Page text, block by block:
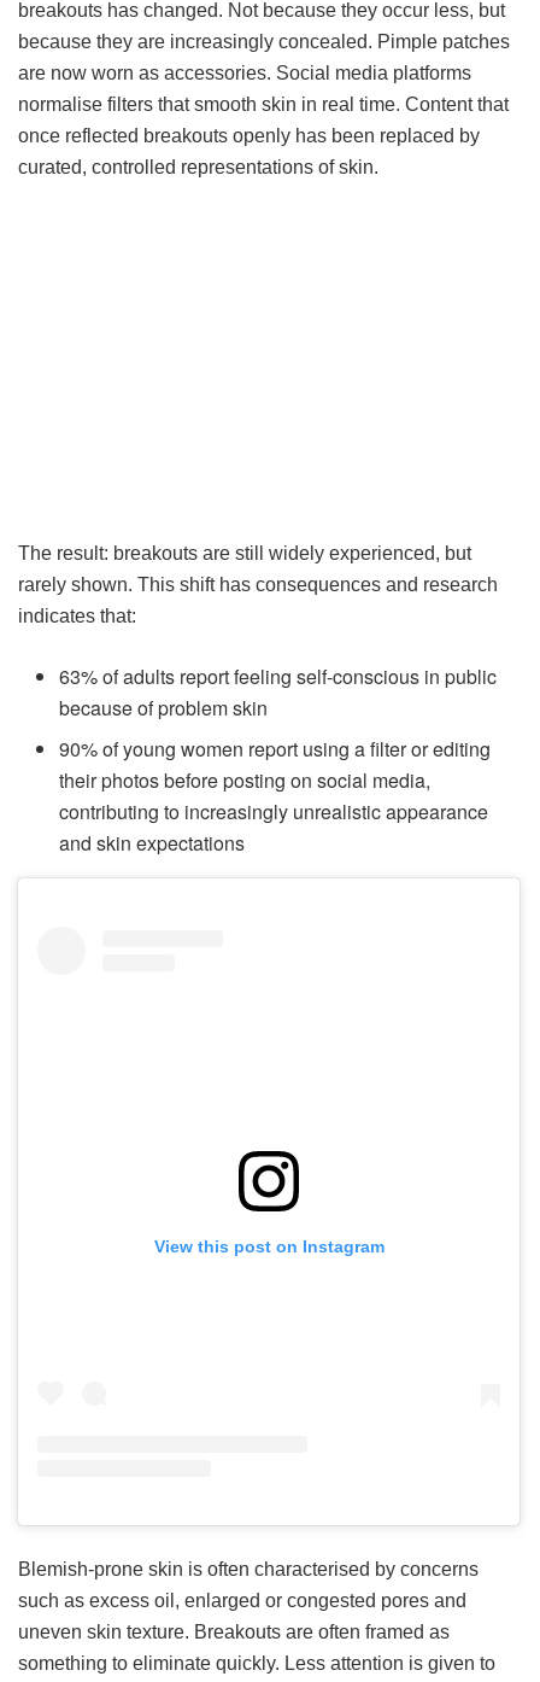
breakouts has changed. Not because they occur less, but
because they are increasingly concealed. Pimple patches
are now worn as accessories. Social media platforms
normalise filters that smooth skin in real time. Content that
once reflected breakouts openly has been replaced by
curated, controlled representations of skin.
The result: breakouts are still widely experienced, but
rarely shown. This shift has consequences and research
indicates that:
63% of adults report feeling self-conscious in public
because of problem skin
90% of young women report using a filter or editing
their photos before posting on social media,
contributing to increasingly unrealistic appearance
and skin expectations
View this post on Instagram
Blemish-prone skin is often characterised by concerns
such as excess oil, enlarged or congested pores and
uneven skin texture. Breakouts are often framed as
something to eliminate quickly. Less attention is given to